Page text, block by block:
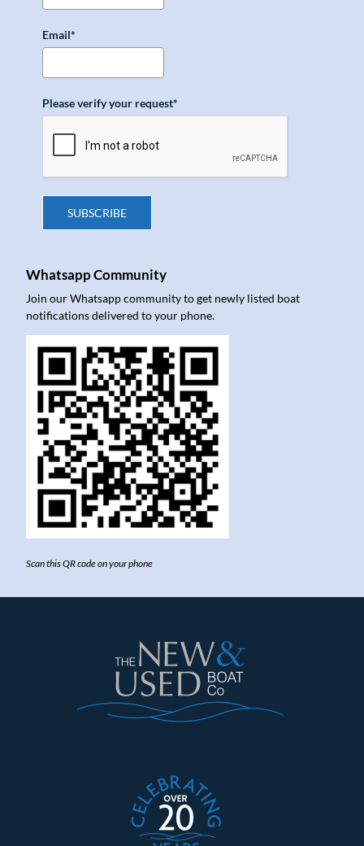
Email*
Please verify your request*
SUBSCRIBE
Whatsapp Community
Join our Whatsapp community to get newly listed boat
notifications delivered to your phone.
Scan this QR code on your phone